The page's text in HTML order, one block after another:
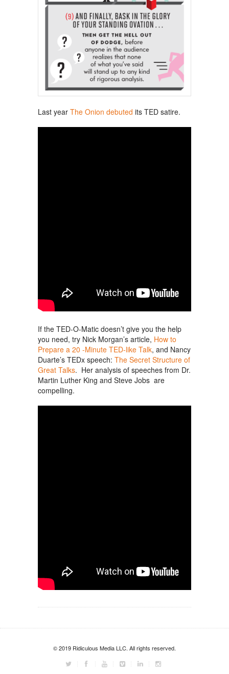
Last year The Onion debuted its TED satire.
If the TED-O-Matic doesn’t give you the help
you need, try Nick Morgan’s article, How to
Prepare a 20 -Minute TED-like Talk, and Nancy
Duarte’s TEDx speech: The Secret Structure of
Great Talks. Her analysis of speeches from Dr.
Martin Luther King and Steve Jobs are
compelling.
© 2019 Ridiculous Media LLC. All rights reserved.